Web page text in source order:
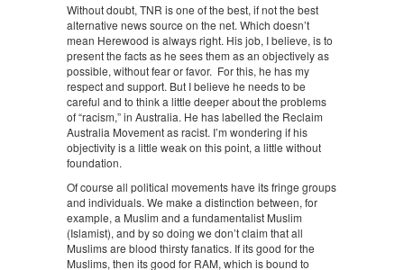
Without doubt, TNR is one of the best, if not the best
alternative news source on the net. Which doesn’t
mean Herewood is always right. His job, I believe, is to
present the facts as he sees them as an objectively as
possible, without fear or favor. For this, he has my
respect and support. But I believe he needs to be
careful and to think a little deeper about the problems
of “racism,” in Australia. He has labelled the Reclaim
Australia Movement as racist. I’m wondering if his
objectivity is a little weak on this point, a little without
foundation.
Of course all political movements have its fringe groups
and individuals. We make a distinction between, for
example, a Muslim and a fundamentalist Muslim
(Islamist), and by so doing we don’t claim that all
Muslims are blood thirsty fanatics. If its good for the
Muslims, then its good for RAM, which is bound to